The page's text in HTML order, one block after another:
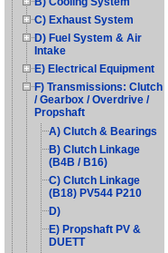
C) Exhaust System
D) Fuel System & Air
Intake
E) Electrical Equipment
F) Transmissions: Clutch
/ Gearbox / Overdrive /
Propshaft
A) Clutch & Bearings
B) Clutch Linkage
(B4B / B16)
C) Clutch Linkage
(B18) PV544 P210
D)
E) Propshaft PV &
DUETT